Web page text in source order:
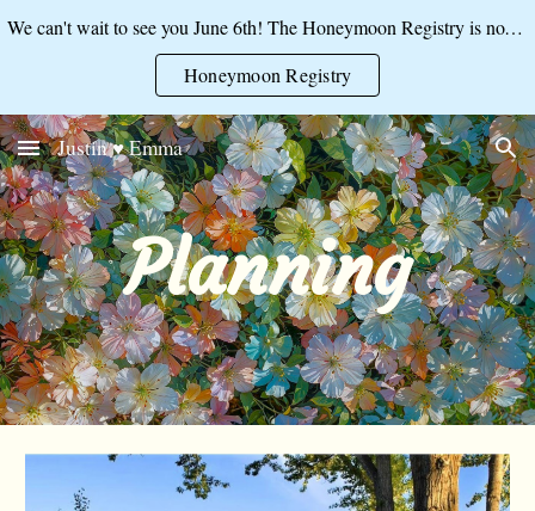
Skip to main content Skip to navigation
We can't wait to see you June 6th! The Honeymoon Registry is now open:
Honeymoon Registry
Justin ♥ Emma
Planning